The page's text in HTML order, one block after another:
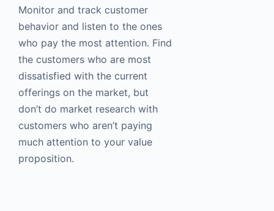
Monitor and track customer
behavior and listen to the ones
who pay the most attention. Find
the customers who are most
dissatisfied with the current
offerings on the market, but
don’t do market research with
customers who aren’t paying
much attention to your value
proposition.